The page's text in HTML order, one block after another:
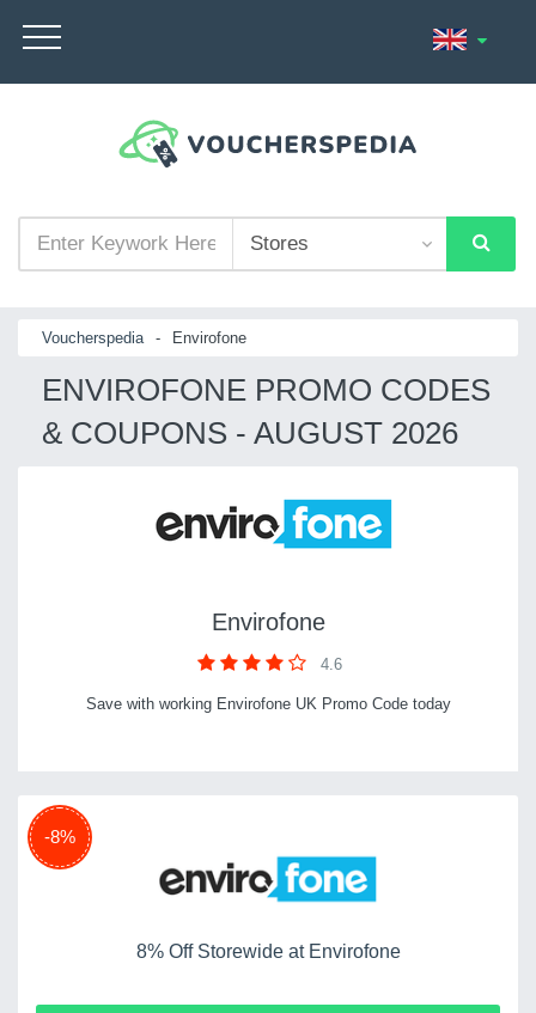
Voucherspedia - Envirofone
ENVIROFONE PROMO CODES
& COUPONS - AUGUST 2026
Envirofone
4.6
Save with working Envirofone UK Promo Code today
-8%
8% Off Storewide at Envirofone